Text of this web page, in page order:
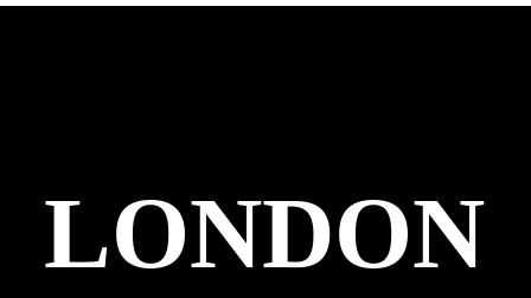
LONDON